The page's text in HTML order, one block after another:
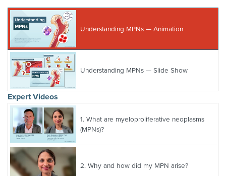
Understanding MPNs — Animation
Understanding MPNs — Slide Show
Expert Videos
1.What are myeloproliferative neoplasms
(MPNs)?
2.Why and how did my MPN arise?